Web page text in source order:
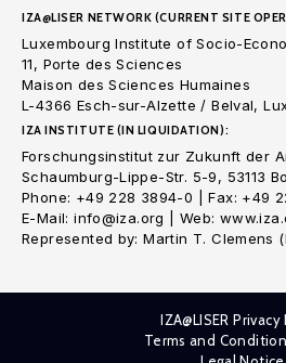
IZA@LISER NETWORK (CURRENT SITE
Luxembourg Institute of Socio-
11, Porte des Sciences
Maison des Sciences Humaines
L-4366 Esch-sur-Alzette / Belval,
IZA INSTITUTE (IN LIQUIDATION):
Forschungsinstitut zur Zukunft der
Schaumburg-Lippe-Str. 5-9, 53113
Phone: +49 228 3894-0 | Fax: +49
E-Mail: info@iza.org | Web:
Represented by: Martin T. Clemens
IZA@LISER
Terms and